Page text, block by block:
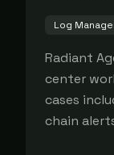
Log
Radiant
center
cases
chain